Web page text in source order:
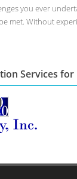
you ever
met. Without
Services